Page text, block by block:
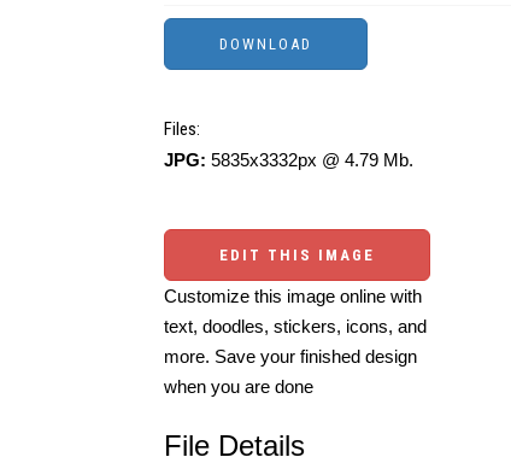
Files:
JPG: 5835x3332px @ 4.79 Mb.
EDIT THIS IMAGE
Customize this image online with
text, doodles, stickers, icons, and
more. Save your finished design
when you are done
File Details